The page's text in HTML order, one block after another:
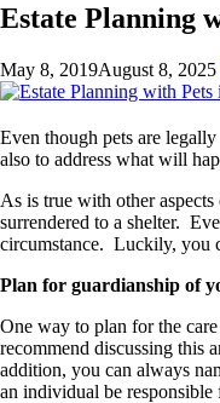
Estate Planning
May 8, 2019August 8, 2025
Even though pets are
also to address what will
As is true with other
surrendered to a shelter.
circumstance. Luckily, you
Plan for guardianship of
One way to plan for the
recommend discussing this
addition, you can always
an individual be